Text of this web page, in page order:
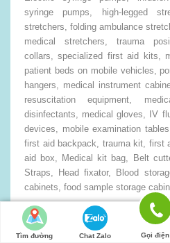
syringe pumps, high-legged
stretchers, folding ambulance
medical stretchers, trauma
collars, specialized first aid kits,
patient beds on mobile vehicles,
hangers, medical instrument
resuscitation equipment,
disinfectants, medical gloves, IV
devices, mobile examination
first aid backpack, trauma kit, first
aid box, Medical kit bag, Belt
Straps, Head fixator, Blood
cabinets, food sample storage
0đ
Tìm đường Chat Zalo Gọi điện